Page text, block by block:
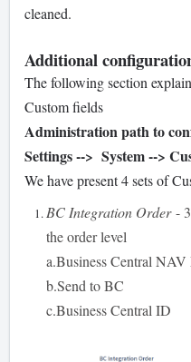
cleaned.
Additional
The following section
Custom fields
Administration path to
Settings --> System -->
We have present 4 sets of
BC Integration Order- 3
the order level
a.Business Central NAV
b.Send to BC
c.Business Central ID